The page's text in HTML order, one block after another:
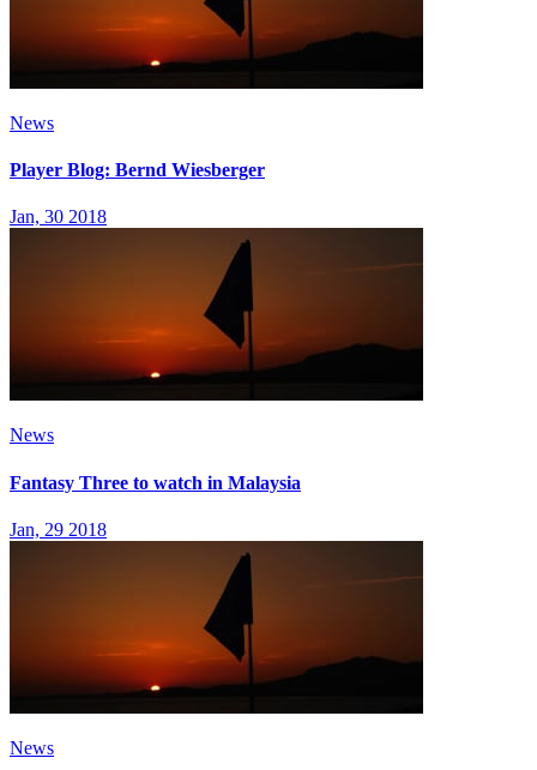
News
Player Blog: Bernd Wiesberger
Jan, 30 2018
News
Fantasy Three to watch in Malaysia
Jan, 29 2018
News